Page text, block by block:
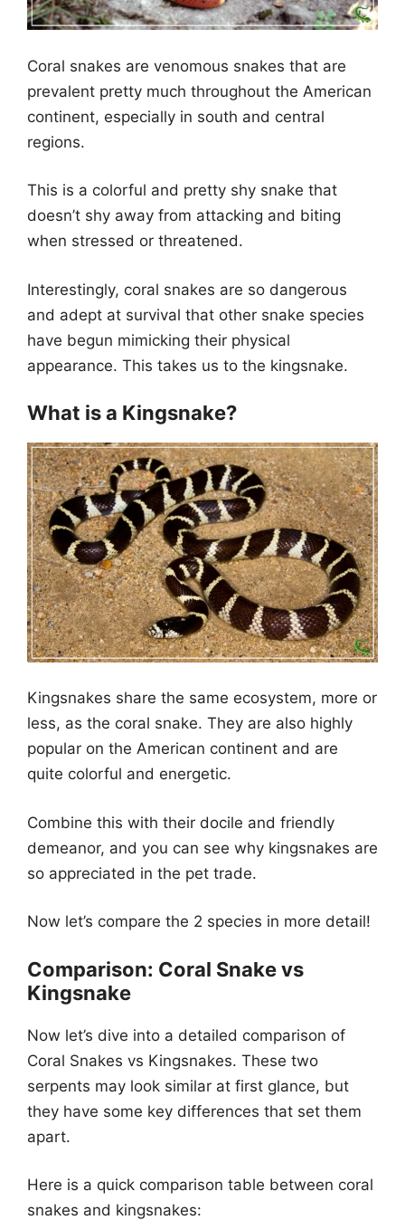
Coral snakes are venomous snakes that are
prevalent pretty much throughout the American
continent, especially in south and central
regions.
This is a colorful and pretty shy snake that
doesn’t shy away from attacking and biting
when stressed or threatened.
Interestingly, coral snakes are so dangerous
and adept at survival that other snake species
have begun mimicking their physical
appearance. This takes us to the kingsnake.
What is a Kingsnake?
Kingsnakes share the same ecosystem, more or
less, as the coral snake. They are also highly
popular on the American continent and are
quite colorful and energetic.
Combine this with their docile and friendly
demeanor, and you can see why kingsnakes are
so appreciated in the pet trade.
Now let’s compare the 2 species in more detail!
Comparison: Coral Snake vs
Kingsnake
Now let’s dive into a detailed comparison of
Coral Snakes vs Kingsnakes. These two
serpents may look similar at first glance, but
they have some key differences that set them
apart.
Here is a quick comparison table between coral
snakes and kingsnakes: